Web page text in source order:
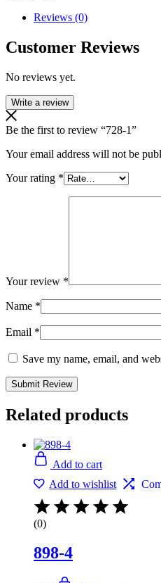
Reviews (0)
Customer Reviews
No reviews yet.
Write a review
Be the first to review “728-1”
Your email address will not be
Your rating *
Your review *
Name *
Email *
Save my name, email, and
Related products
Add to cart
Add to wishlist
(0)
898-4